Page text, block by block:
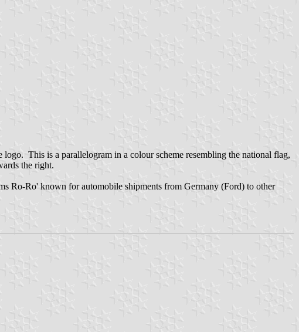
This is a parallelogram in a colour scheme resembling the national flag,
the right.
Ro-Ro' known for automobile shipments from Germany (Ford) to other